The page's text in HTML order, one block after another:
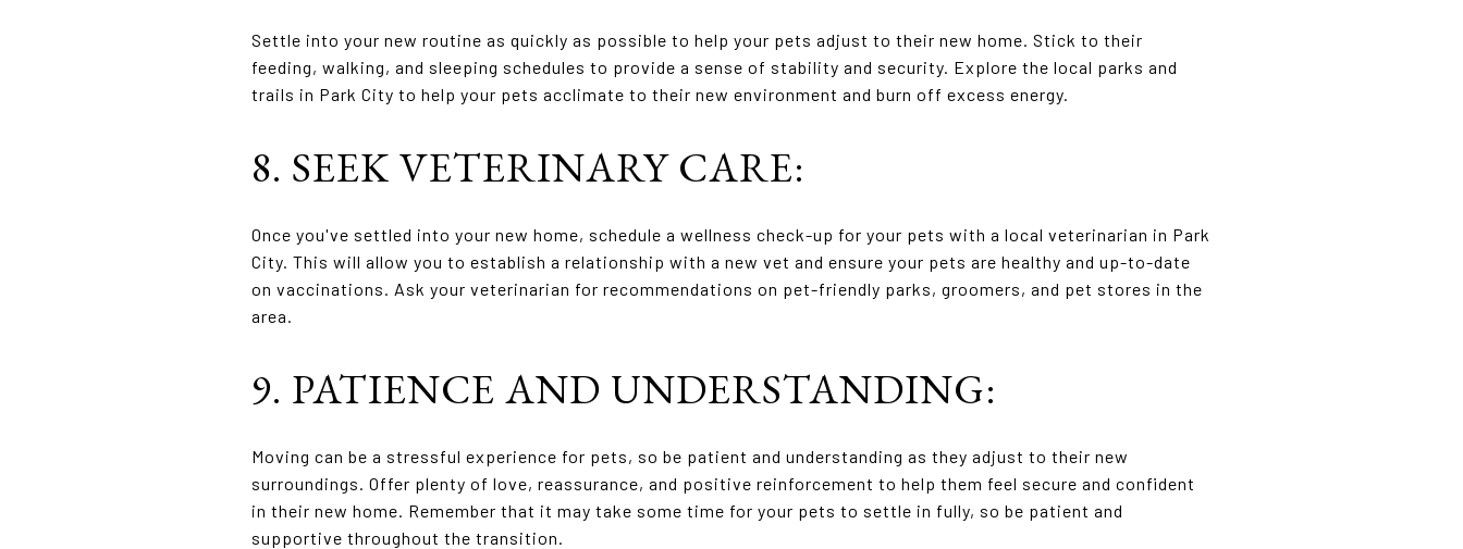
Settle into your new routine as quickly as possible to help your pets adjust to their new home. Stick to their
feeding, walking, and sleeping schedules to provide a sense of stability and security. Explore the local parks and
trails in Park City to help your pets acclimate to their new environment and burn off excess energy.
8. SEEK VETERINARY CARE:
Once you've settled into your new home, schedule a wellness check-up for your pets with a local veterinarian in Park
City. This will allow you to establish a relationship with a new vet and ensure your pets are healthy and up-to-date
on vaccinations. Ask your veterinarian for recommendations on pet-friendly parks, groomers, and pet stores in the
area.
9. PATIENCE AND UNDERSTANDING:
Moving can be a stressful experience for pets, so be patient and understanding as they adjust to their new
surroundings. Offer plenty of love, reassurance, and positive reinforcement to help them feel secure and confident
in their new home. Remember that it may take some time for your pets to settle in fully, so be patient and
supportive throughout the transition.